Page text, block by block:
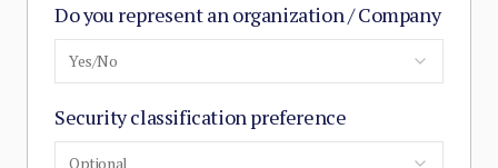
Do you represent an organization / Company
Yes/No
Security classification preference
Optional